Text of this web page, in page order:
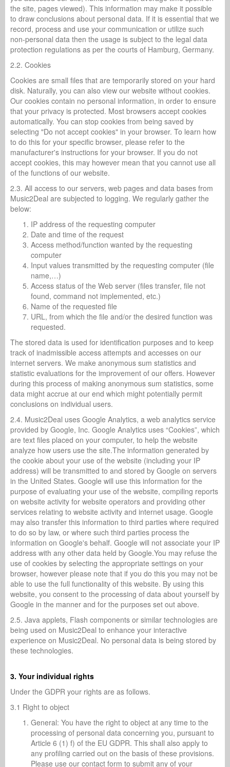
the site, pages viewed). This information may make it possible
to draw conclusions about personal data. If it is essential that we
record, process and use your communication or utilize such
non-personal data then the usage is subject to the legal data
protection regulations as per the courts of Hamburg, Germany.
2.2. Cookies
Cookies are small files that are temporarily stored on your hard
disk. Naturally, you can also view our website without cookies.
Our cookies contain no personal information, in order to ensure
that your privacy is protected. Most browsers accept cookies
automatically. You can stop cookies from being saved by
selecting "Do not accept cookies" in your browser. To learn how
to do this for your specific browser, please refer to the
manufacturer's instructions for your browser. If you do not
accept cookies, this may however mean that you cannot use all
of the functions of our website.
2.3. All access to our servers, web pages and data bases from
Music2Deal are subjected to logging. We regularly gather the
below:
IP address of the requesting computer
Date and time of the request
Access method/function wanted by the requesting
computer
Input values transmitted by the requesting computer (file
name,…)
Access status of the Web server (files transfer, file not
found, command not implemented, etc.)
Name of the requested file
URL, from which the file and/or the desired function was
requested.
The stored data is used for identification purposes and to keep
track of inadmissible access attempts and accesses on our
internet servers. We make anonymous sum statistics and
statistic evaluations for the improvement of our offers. However
during this process of making anonymous sum statistics, some
data might accrue at our end which might potentially permit
conclusions on individual users.
2.4. Music2Deal uses Google Analytics, a web analytics service
provided by Google, Inc. Google Analytics uses “Cookies”, which
are text files placed on your computer, to help the website
analyze how users use the site.The information generated by
the cookie about your use of the website (including your IP
address) will be transmitted to and stored by Google on servers
in the United States. Google will use this information for the
purpose of evaluating your use of the website, compiling reports
on website activity for website operators and providing other
services relating to website activity and internet usage. Google
may also transfer this information to third parties where required
to do so by law, or where such third parties process the
information on Google's behalf. Google will not associate your IP
address with any other data held by Google.You may refuse the
use of cookies by selecting the appropriate settings on your
browser, however please note that if you do this you may not be
able to use the full functionality of this website. By using this
website, you consent to the processing of data about yourself by
Google in the manner and for the purposes set out above.
2.5. Java applets, Flash components or similar technologies are
being used on Music2Deal to enhance your interactive
experience on Music2Deal. No personal data is being stored by
these technologies.
3. Your individual rights
Under the GDPR your rights are as follows.
3.1 Right to object
General: You have the right to object at any time to the
processing of personal data concerning you, pursuant to
Article 6 (1) f) of the EU GDPR. This shall also apply to
any profiling carried out on the basis of these provisions.
Please use our contact form to submit any of your